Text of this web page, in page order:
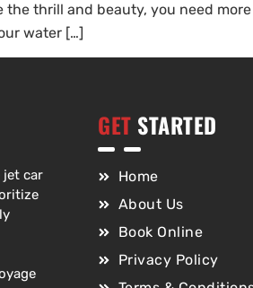
thrill and beauty, you need
water […]
car
GET STARTED
Home
About Us
Book Online
Privacy Policy